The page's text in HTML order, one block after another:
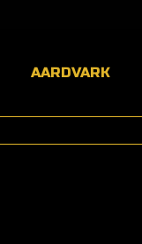
AARDVARK